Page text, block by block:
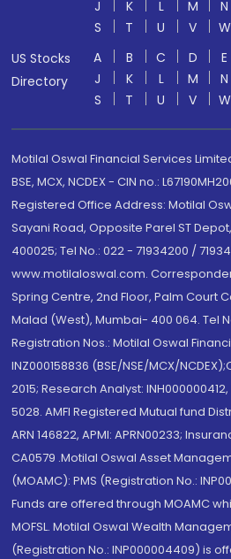
J
K L M N
S
T U V W
US Stocks
Directory
A B C D E
J
K L M N
S
T U V W
Motilal Oswal Financial Services
BSE, MCX, NCDEX - CIN no.:
Registered Office Address: Motilal
Sayani Road, Opposite Parel ST
400025; Tel No.: 022 - 71934200 /
www.motilaloswal.com.
Spring Centre, 2nd Floor, Palm Court
Malad (West), Mumbai- 400 064. Tel
Registration Nos.: Motilal Oswal
INZ000158836 (BSE/NSE/MCX/
2015; Research Analyst:
5028. AMFI Registered Mutual fund
ARN 146822, APMI: APRN00233;
CA0579 .Motilal Oswal Asset
(MOAMC): PMS (Registration No.:
Funds are offered through MOAMC
MOFSL. Motilal Oswal Wealth
(Registration No.: INP000004409) is